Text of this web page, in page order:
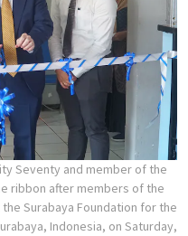
Seventy and member of the
ribbon after members of the
Surabaya Foundation for the
Indonesia, on Saturday,